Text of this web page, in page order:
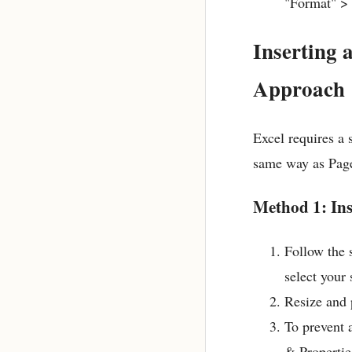
Inserting
Approach
Excel requires a
same way as
Method 1:
Follow the
select your
Resize
To prevent